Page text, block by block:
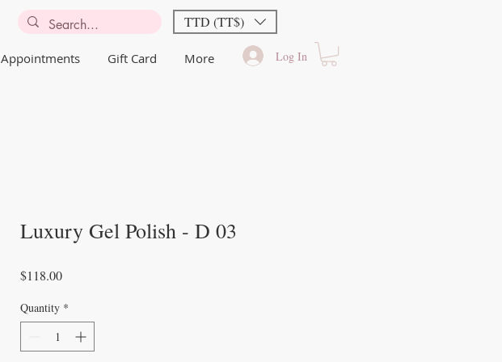
TTD (TT$)
Appointments Gift Card More Log In
Luxury Gel Polish - D 03
$118.00Price
Quantity *